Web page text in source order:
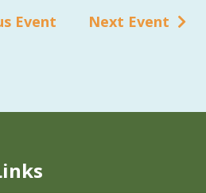
Event Next Event